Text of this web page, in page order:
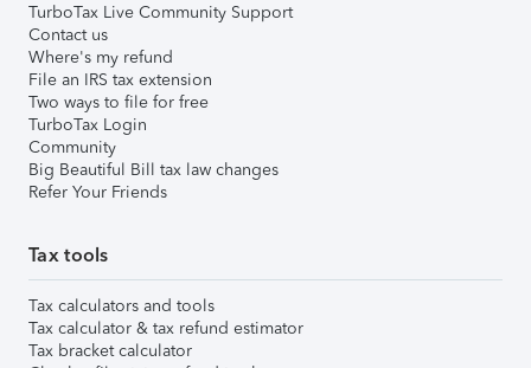
TurboTax Live Community Support
Contact us
Where's my refund
File an IRS tax extension
Two ways to file for free
TurboTax Login
Community
Big Beautiful Bill tax law changes
Refer Your Friends
Tax tools
Tax calculators and tools
Tax calculator & tax refund estimator
Tax bracket calculator